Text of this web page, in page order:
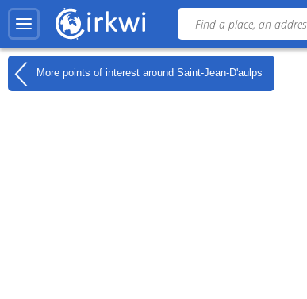
More points of interest around Saint-Jean-D'aulps